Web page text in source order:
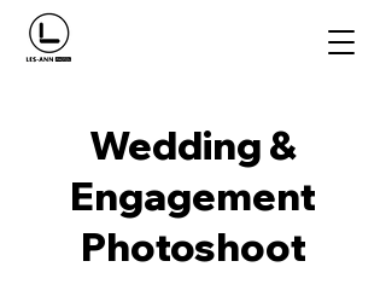
Wedding &
Engagement
Photoshoot